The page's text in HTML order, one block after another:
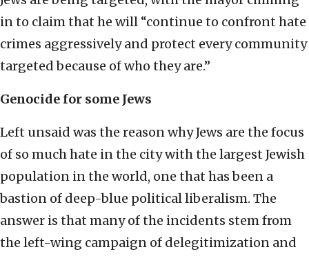
in to claim that he will “continue to confront hate
crimes aggressively and protect every community
targeted because of who they are.”
Genocide for some Jews
Left unsaid was the reason why Jews are the focus
of so much hate in the city with the largest Jewish
population in the world, one that has been a
bastion of deep-blue political liberalism. The
answer is that many of the incidents stem from
the left-wing campaign of delegitimization and